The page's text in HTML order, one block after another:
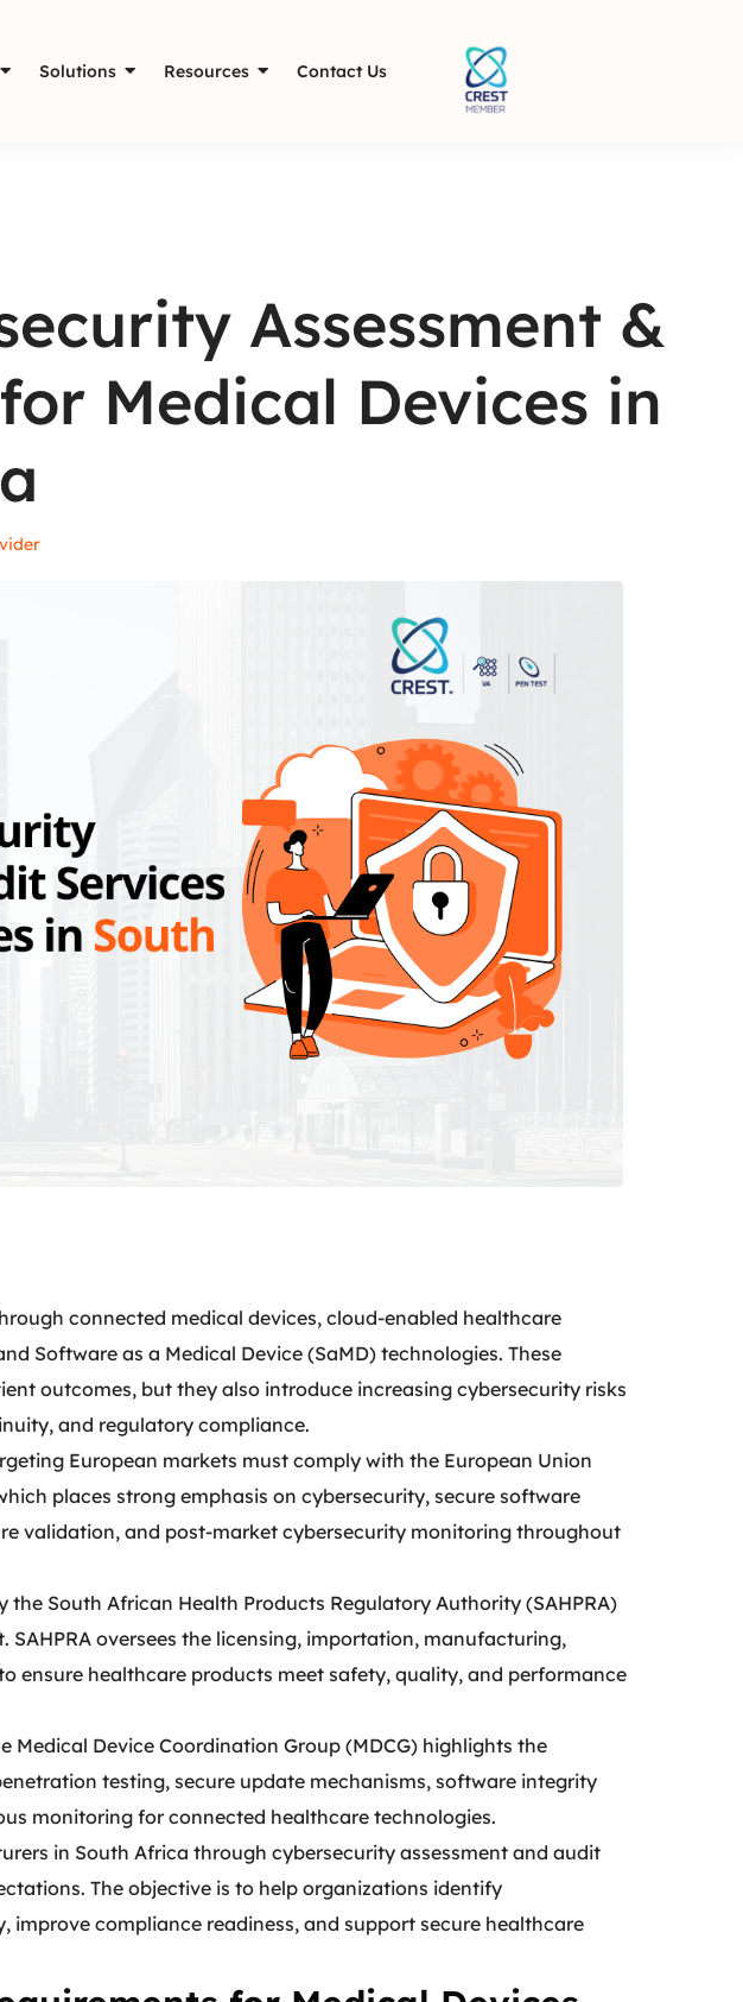
Solutions Resources Contact Us
Assessment &
Medical Devices in
connected medical devices, cloud-enabled healthcare
Software as a Medical Device (SaMD) technologies. These
outcomes, but they also introduce increasing cybersecurity risks
and regulatory compliance.
European markets must comply with the European Union
places strong emphasis on cybersecurity, secure software
validation, and post-market cybersecurity monitoring throughout
South African Health Products Regulatory Authority (SAHPRA)
SAHPRA oversees the licensing, importation, manufacturing,
ensure healthcare products meet safety, quality, and performance
Medical Device Coordination Group (MDCG) highlights the
testing, secure update mechanisms, software integrity
monitoring for connected healthcare technologies.
in South Africa through cybersecurity assessment and audit
The objective is to help organizations identify
compliance readiness, and support secure healthcare